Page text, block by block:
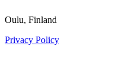
Oulu, Finland
Privacy Policy